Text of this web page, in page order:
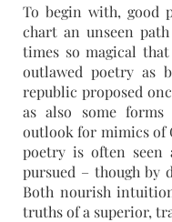
To begin with, good
chart an unseen
times so magical
outlawed poetry as
republic proposed
as also some
outlook for mimics of
poetry is often seen
pursued – though by
Both nourish
truths of a superior,